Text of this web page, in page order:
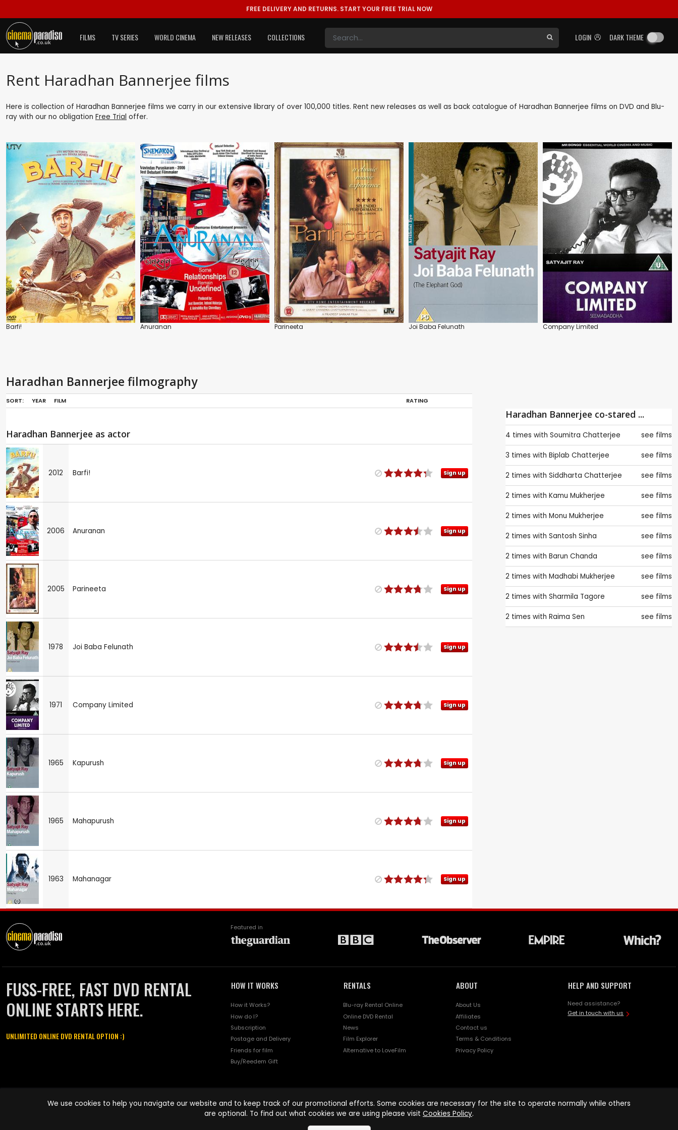
FREE DELIVERY AND RETURNS. START YOUR FREE TRIAL NOW
LOGIN DARK THEME
FILMS TV SERIES WORLD CINEMA NEW RELEASES COLLECTIONS
Rent Haradhan Bannerjee films
Here is collection of Haradhan Bannerjee films we carry in our extensive library of over 100,000 titles. Rent new releases as well as back catalogue of Haradhan Bannerjee films on DVD and Blu-
ray with our no obligation Free Trial offer.
Barfi! Anuranan Parineeta Joi Baba Felunath Company Limited
Haradhan Bannerjee filmography
SORT: YEAR FILM RATING
Haradhan Bannerjee as actor
2012 Barfi! Sign up
2006 Anuranan Sign up
2005 Parineeta Sign up
1978 Joi Baba Felunath Sign up
1971 Company Limited Sign up
1965 Kapurush Sign up
1965 Mahapurush Sign up
1963 Mahanagar Sign up
Haradhan Bannerjee co-stared ...
4 times with Soumitra Chatterjee see films
3 times with Biplab Chatterjee see films
2 times with Siddharta Chatterjee see films
2 times with Kamu Mukherjee see films
2 times with Monu Mukherjee see films
2 times with Santosh Sinha see films
2 times with Barun Chanda see films
2 times with Madhabi Mukherjee see films
2 times with Sharmila Tagore see films
2 times with Raima Sen see films
Featured in
FUSS-FREE, FAST DVD RENTAL
ONLINE STARTS HERE.
UNLIMITED ONLINE DVD RENTAL OPTION :)
HOW IT WORKS
How it Works?
How do I?
Subscription
Postage and Delivery
Friends for film
Buy/Reedem Gift
RENTALS
Blu-ray Rental Online
Online DVD Rental
News
Film Explorer
Alternative to LoveFilm
ABOUT
About Us
Affiliates
Contact us
Terms & Conditions
Privacy Policy
HELP AND SUPPORT
Need assistance?
Get in touch with us
names are trademarks of Pace-e-Solutions Limited or its affiliates.
We use cookies to help you navigate our website and to keep track of our promotional efforts. Some cookies are necessary for the site to operate normally while others
are optional. To find out what cookies we are using please visit Cookies Policy.